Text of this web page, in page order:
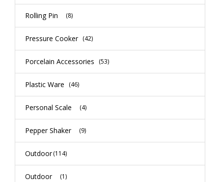
Rolling Pin (8)
Pressure Cooker (42)
Porcelain Accessories (53)
Plastic Ware (46)
Personal Scale (4)
Pepper Shaker (9)
Outdoor(114)
Outdoor (1)